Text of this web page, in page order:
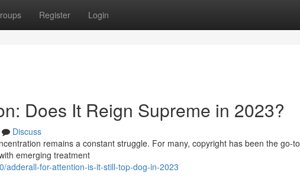
Register Login
Does It Reign Supreme in 2023?
Discuss
remains a constant struggle. For many, copyright has been the go-to
emerging treatment
adderall-for-attention-is-it-still-top-dog-in-2023